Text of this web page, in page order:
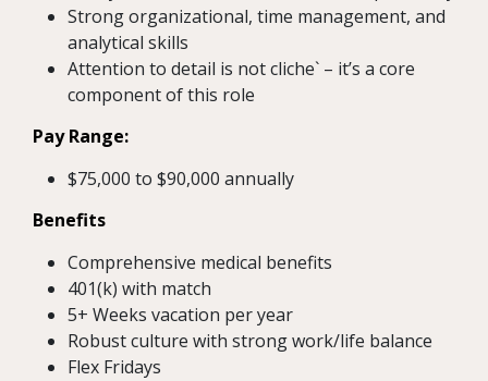
Strong organizational, time management, and
analytical skills
Attention to detail is not cliche` – it’s a core
component of this role
Pay Range:
$75,000 to $90,000 annually
Benefits
Comprehensive medical benefits
401(k) with match
5+ Weeks vacation per year
Robust culture with strong work/life balance
Flex Fridays